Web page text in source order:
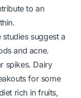
to an
suggest a
and acne.
spikes. Dairy
for some
rich in fruits,